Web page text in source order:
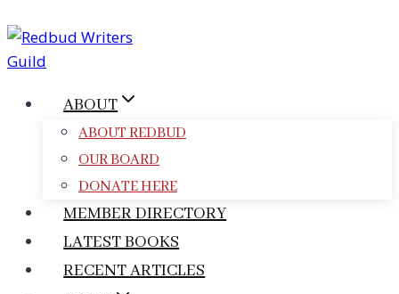
to
content
ABOUT
ABOUT REDBUD
OUR BOARD
DONATE HERE
MEMBER DIRECTORY
LATEST BOOKS
RECENT ARTICLES